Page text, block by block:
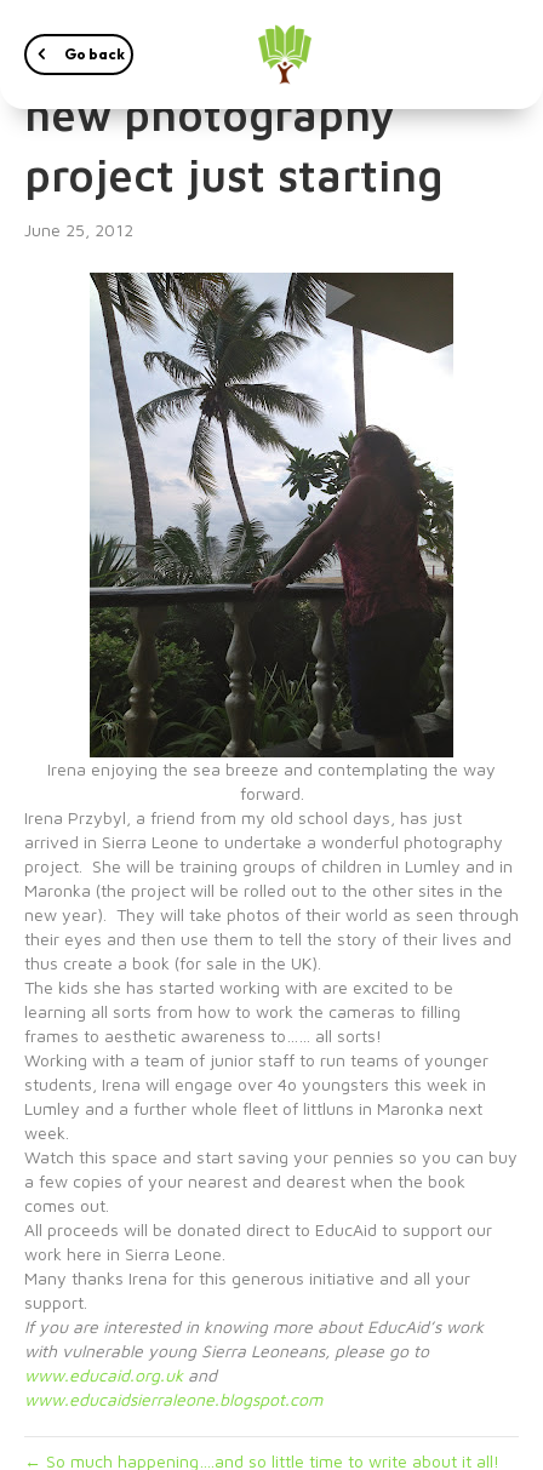
Go back
Irena Przybyl – Exciting
new photography
project just starting
June 25, 2012
Irena enjoying the sea breeze and contemplating the way
forward.
Irena Przybyl, a friend from my old school days, has just
arrived in Sierra Leone to undertake a wonderful photography
project. She will be training groups of children in Lumley and in
Maronka (the project will be rolled out to the other sites in the
new year). They will take photos of their world as seen through
their eyes and then use them to tell the story of their lives and
thus create a book (for sale in the UK).
The kids she has started working with are excited to be
learning all sorts from how to work the cameras to filling
frames to aesthetic awareness to…… all sorts!
Working with a team of junior staff to run teams of younger
students, Irena will engage over 4o youngsters this week in
Lumley and a further whole fleet of littluns in Maronka next
week.
Watch this space and start saving your pennies so you can buy
a few copies of your nearest and dearest when the book
comes out.
All proceeds will be donated direct to EducAid to support our
work here in Sierra Leone.
Many thanks Irena for this generous initiative and all your
support.
If you are interested in knowing more about EducAid’s work
with vulnerable young Sierra Leoneans, please go to
www.educaid.org.ukand
www.educaidsierraleone.blogspot.com
← So much happening….and so little time to write about it all!